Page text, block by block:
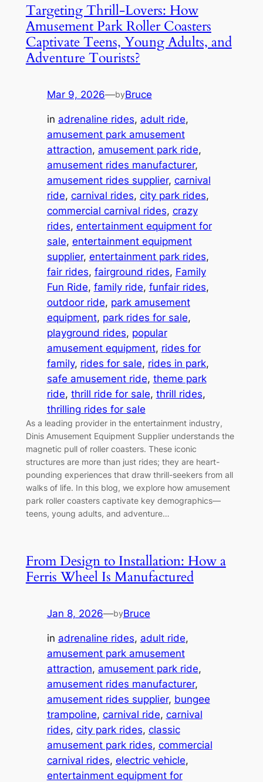
Targeting Thrill-Lovers: How
Amusement Park Roller Coasters
Captivate Teens, Young Adults, and
Adventure Tourists?
Mar 9, 2026—byBruce
in adrenaline rides, adult ride
amusement park amusement
attraction, amusement park ride
amusement rides manufacturer
amusement rides supplier, carnival
ride, carnival rides, city park rides
commercial carnival rides, crazy
rides, entertainment equipment for
sale, entertainment equipment
supplier, entertainment park rides
fair rides, fairground rides, Family
Fun Ride, family ride, funfair rides
outdoor ride, park amusement
equipment, park rides for sale
playground rides, popular
amusement equipment, rides for
family, rides for sale, rides in park
safe amusement ride, theme park
ride, thrill ride for sale, thrill rides
thrilling rides for sale
As a leading provider in the entertainment industry,
Dinis Amusement Equipment Supplier understands the
magnetic pull of roller coasters. These iconic
structures are more than just rides; they are heart-
pounding experiences that draw thrill-seekers from all
walks of life. In this blog, we explore how amusement
park roller coasters captivate key demographics—
teens, young adults, and adventure…
From Design to Installation: How a
Ferris Wheel Is Manufactured
Jan 8, 2026—byBruce
in adrenaline rides, adult ride
amusement park amusement
attraction, amusement park ride
amusement rides manufacturer
amusement rides supplier, bungee
trampoline, carnival ride, carnival
rides, city park rides, classic
amusement park rides, commercial
carnival rides, electric vehicle
entertainment equipment for